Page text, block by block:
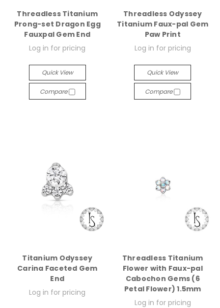
Threadless Titanium
Prong-set Dragon Egg
Fauxpal Gem End
Log in for pricing
Quick View
Compare
Threadless Odyssey
Titanium Faux-pal Gem
Paw Print
Log in for pricing
Quick View
Compare
Titanium Odyssey
Carina Faceted Gem
End
Log in for pricing
Threadless Titanium
Flower with Faux-pal
Cabochon Gems (6
Petal Flower) 1.5mm
Log in for pricing